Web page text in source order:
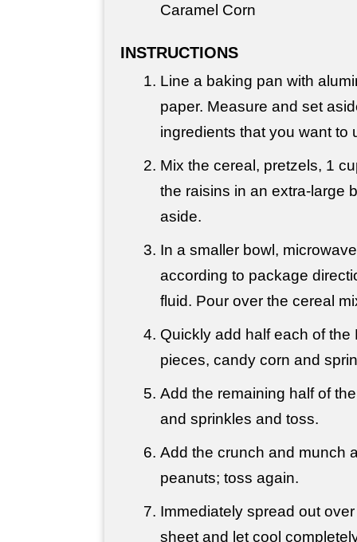
Caramel Corn
INSTRUCTIONS
Line a baking pan with
paper. Measure and set
ingredients that you want to
Mix the cereal, pretzels, 1
the raisins in an extra-large
aside.
In a smaller bowl,
according to package
fluid. Pour over the cereal
Quickly add half each of the
pieces, candy corn and
Add the remaining half of
and sprinkles and toss.
Add the crunch and munch
peanuts; toss again.
Immediately spread out
sheet and let cool